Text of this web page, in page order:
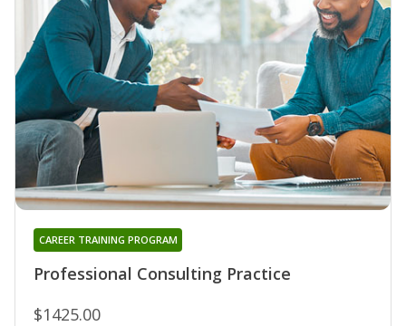
Professional Consulting Practice
CAREER TRAINING PROGRAM
$1425.00